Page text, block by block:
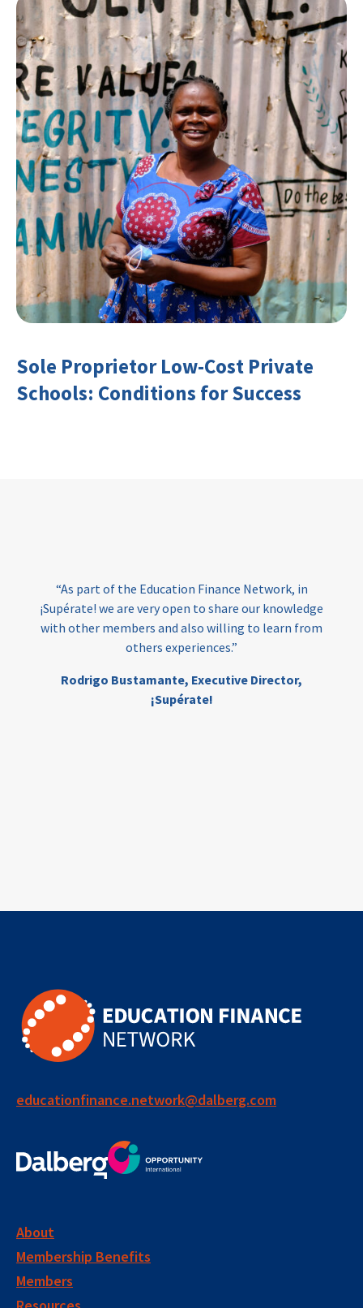
Sole Proprietor Low-Cost Private
Schools: Conditions for Success
“As part of the Education Finance Network, in
¡Supérate! we are very open to share our knowledge
with other members and also willing to learn from
others experiences.”
Rodrigo Bustamante, Executive Director,
¡Supérate!
educationfinance.network@dalberg.com
About
Membership Benefits
Members